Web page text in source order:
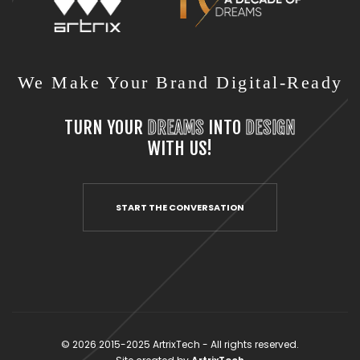
We Make Your Brand Digital-Ready
TURN YOUR DREAMS INTO DESIGN
WITH US!
START THE CONVERSATION
© 2026 2015-2025 ArtrixTech - All rights reserved.